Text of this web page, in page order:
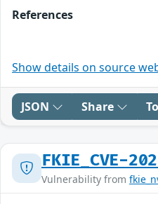
References
Show details on source
JSON Share
FKIE_CVE-
Vulnerability from